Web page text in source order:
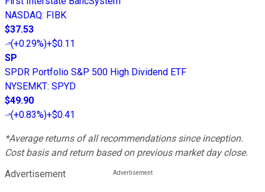
NASDAQ: FIBK
$37.53
(+0.29%)+$0.11
SP
SPDR Portfolio S&P 500 High Dividend ETF
NYSEMKT: SPYD
$49.90
(+0.83%)+$0.41
*Average returns of all recommendations since inception.
Cost basis and return based on previous market day close.
Advertisement